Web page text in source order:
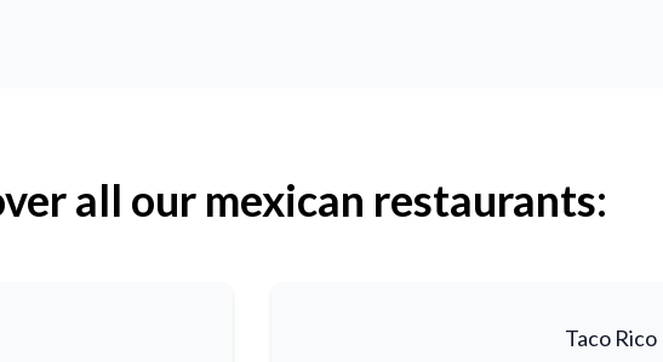
all our mexican restaurants:
Taco Rico